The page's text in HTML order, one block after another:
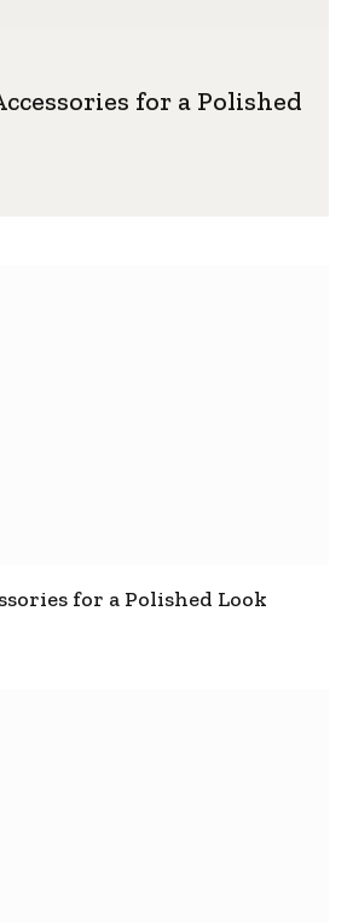
for a Polished
for a Polished Look